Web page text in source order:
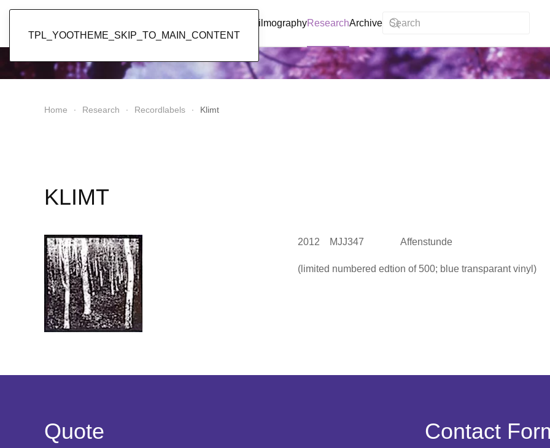
TPL_YOOTHEME_SKIP_TO_MAIN_CONTENT
FilmographyResearchArchive
Home Research Recordlabels Klimt
KLIMT
2012 MJJ347 Affenstunde
(limited numbered edtion of 500; blue transparant vinyl)
Quote Contact